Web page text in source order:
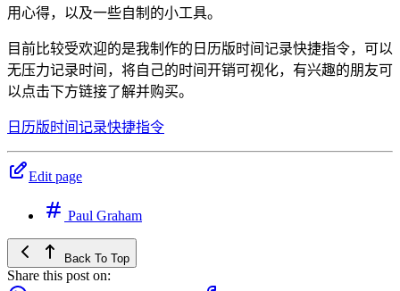
用心得，以及一些自制的小工具。
目前比较受欢迎的是我制作的日历版时间记录快捷指令，可以
无压力记录时间，将自己的时间开销可视化，有兴趣的朋友可
以点击下方链接了解并购买。
日历版时间记录快捷指令
Edit page
Paul Graham
Back To Top
Share this post on: